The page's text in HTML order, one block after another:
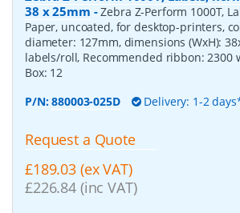
38 x 25mm -Zebra Z-Perform 1000T,
Paper, uncoated, for desktop-printers,
diameter: 127mm, dimensions (WxH):
labels/roll, Recommended ribbon: 2300
Box: 12
P/N:880003-025D Delivery: 1-2
Request a Quote
£189.03 (ex VAT)
£226.84 (inc VAT)